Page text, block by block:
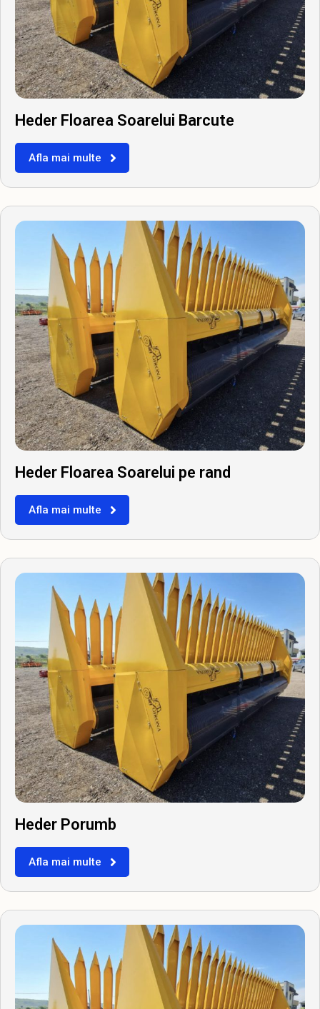
Heder Floarea Soarelui Barcute
Afla mai multe
Heder Floarea Soarelui pe rand
Afla mai multe
Heder Porumb
Afla mai multe